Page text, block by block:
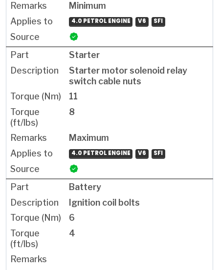
Minimum
4.0 PETROL ENGINE V6 SFI
Starter
Starter motor solenoid relay
switch cable nuts
11
8
Maximum
4.0 PETROL ENGINE V6 SFI
Battery
Ignition coil bolts
6
4